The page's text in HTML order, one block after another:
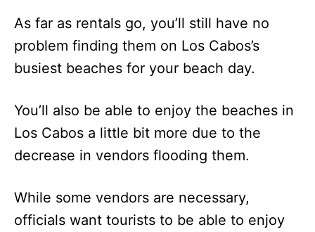
As far as rentals go, you’ll still have no
problem finding them on Los Cabos’s
busiest beaches for your beach day.
You’ll also be able to enjoy the beaches in
Los Cabos a little bit more due to the
decrease in vendors flooding them.
While some vendors are necessary,
officials want tourists to be able to enjoy